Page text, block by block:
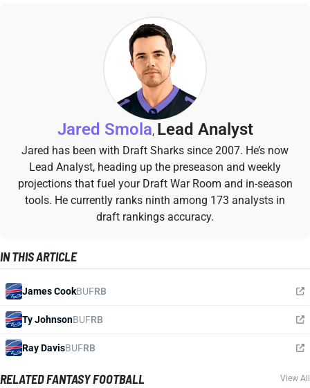
Jared Smola, Lead Analyst
Jared has been with Draft Sharks since 2007. He’s now
Lead Analyst, heading up the preseason and weekly
projections that fuel your Draft War Room and in-season
tools. He currently ranks ninth among 173 analysts in
draft rankings accuracy.
IN THIS ARTICLE
James CookBUFRB
Ty JohnsonBUFRB
Ray DavisBUFRB
RELATED FANTASY FOOTBALL View All